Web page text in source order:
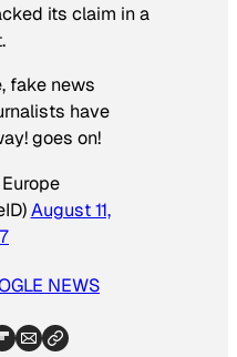
its claim in a
fake news
have
goes on!
August 11,
NEWS